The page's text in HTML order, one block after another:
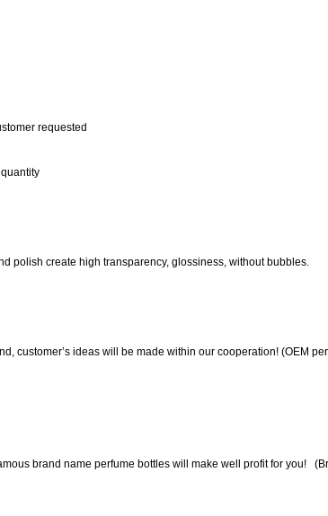
requested
polish create high transparency, glossiness, without bubbles.
customer’s ideas will be made within our cooperation! (OEM
brand name perfume bottles will make well profit for you!